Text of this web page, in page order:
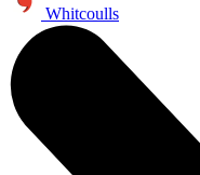
Whitcoulls